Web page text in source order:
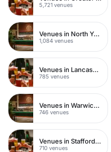
5,721 venues
Venues in North Yorkshire
1,084 venues
Venues in Lancashire
785 venues
Venues in Warwickshire
746 venues
Venues in Staffordshire
710 venues